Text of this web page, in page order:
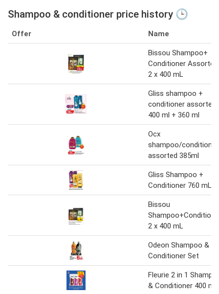
Shampoo & conditioner price history 🕒
Offer Name
Bissou Shampoo+
Conditioner Assorted
2 x 400 mL
Gliss shampoo +
conditioner assorted
400 ml + 360 ml
Ocx
shampoo/conditioner
assorted 385ml
Gliss Shampoo +
Conditioner 760 mL
Bissou
2 x 400 mL
Odeon Shampoo &
Conditioner Set
Fleurie 2 in 1
& Conditioner 400 ml